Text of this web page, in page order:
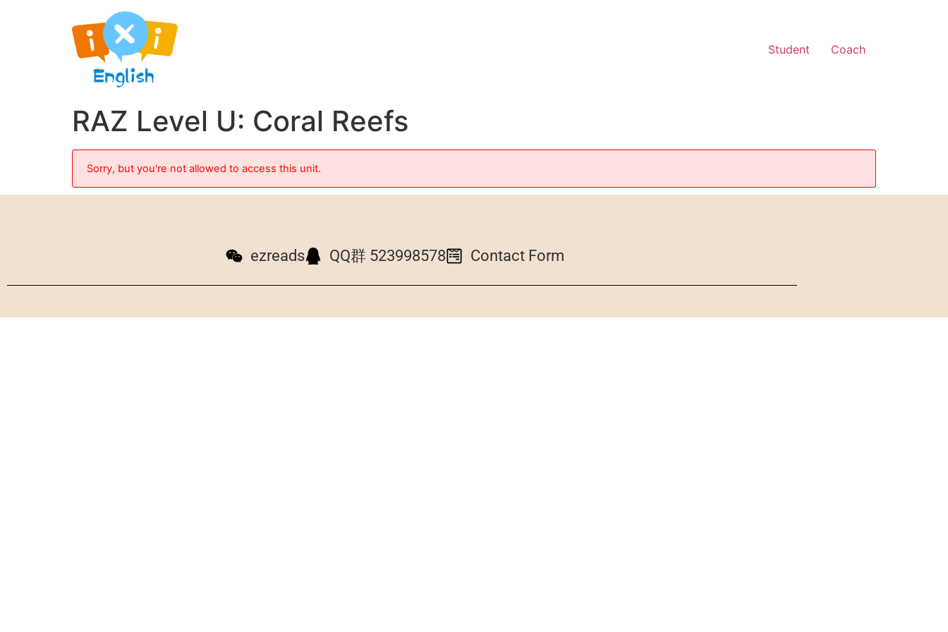
Student Coach
RAZ Level U: Coral Reefs
Sorry, but you're not allowed to access this unit.
ezreads QQ群 523998578 Contact Form